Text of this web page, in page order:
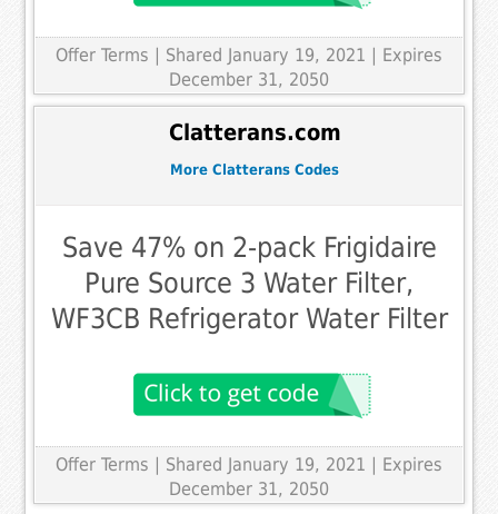
Offer Terms | Shared January 19, 2021 | Expires
December 31, 2050
Clatterans.com
More Clatterans Codes
Save 47% on 2-pack Frigidaire
Pure Source 3 Water Filter,
WF3CB Refrigerator Water Filter
Offer Terms | Shared January 19, 2021 | Expires
December 31, 2050